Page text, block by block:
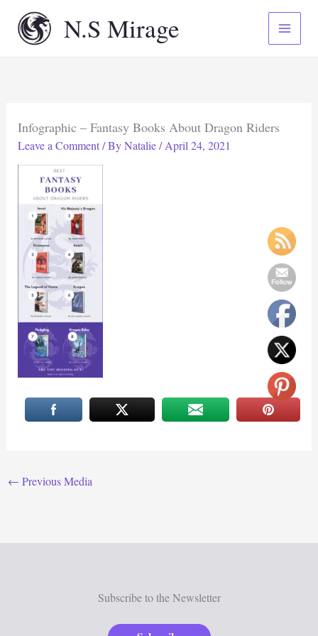
content
N.S Mirage
Infographic – Fantasy Books About Dragon Riders
Leave a Comment / ByNatalie/April 24, 2021
← Previous Media
Subscribe to the Newsletter